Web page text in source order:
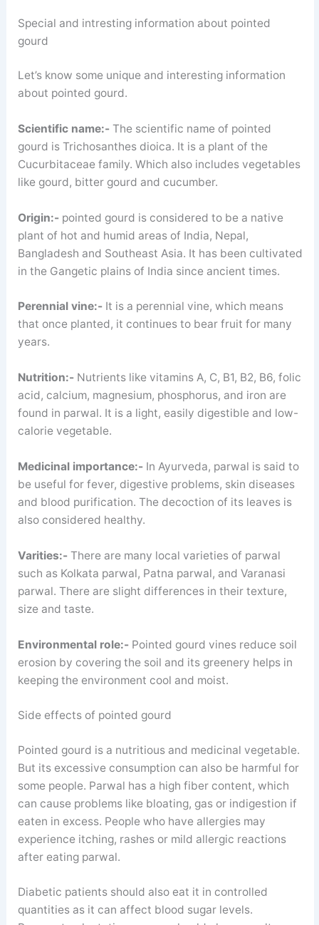
Special and intresting information about pointed
gourd
Let’s know some unique and interesting information
about pointed gourd.
Scientific name:- The scientific name of pointed
gourd is Trichosanthes dioica. It is a plant of the
Cucurbitaceae family. Which also includes vegetables
like gourd, bitter gourd and cucumber.
Origin:- pointed gourd is considered to be a native
plant of hot and humid areas of India, Nepal,
Bangladesh and Southeast Asia. It has been cultivated
in the Gangetic plains of India since ancient times.
Perennial vine:- It is a perennial vine, which means
that once planted, it continues to bear fruit for many
years.
Nutrition:- Nutrients like vitamins A, C, B1, B2, B6, folic
acid, calcium, magnesium, phosphorus, and iron are
found in parwal. It is a light, easily digestible and low-
calorie vegetable.
Medicinal importance:- In Ayurveda, parwal is said to
be useful for fever, digestive problems, skin diseases
and blood purification. The decoction of its leaves is
also considered healthy.
Varities:- There are many local varieties of parwal
such as Kolkata parwal, Patna parwal, and Varanasi
parwal. There are slight differences in their texture,
size and taste.
Environmental role:- Pointed gourd vines reduce soil
erosion by covering the soil and its greenery helps in
keeping the environment cool and moist.
Side effects of pointed gourd
Pointed gourd is a nutritious and medicinal vegetable.
But its excessive consumption can also be harmful for
some people. Parwal has a high fiber content, which
can cause problems like bloating, gas or indigestion if
eaten in excess. People who have allergies may
experience itching, rashes or mild allergic reactions
after eating parwal.
Diabetic patients should also eat it in controlled
quantities as it can affect blood sugar levels.